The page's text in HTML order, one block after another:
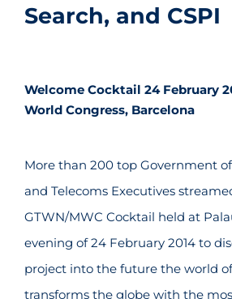
Search, and CSPI
Welcome Cocktail 24 February
World Congress, Barcelona
More than 200 top Government
and Telecoms Executives
GTWN/MWC Cocktail held at
evening of 24 February 2014 to
project into the future the world
transforms the globe with the